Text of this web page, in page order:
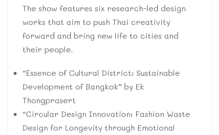
The show features six research-led design
works that aim to push Thai creativity
forward and bring new life to cities and
their people.
“Essence of Cultural District: Sustainable
Development of Bangkok” by Ek
Thongprasert
“Circular Design Innovation: Fashion Waste
Design for Longevity through Emotional